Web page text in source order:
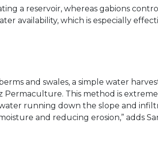
a reservoir, whereas gabions
availability, which is especially
and swales, a simple water
Permaculture. This method is
running down the slope and
and reducing erosion,” adds